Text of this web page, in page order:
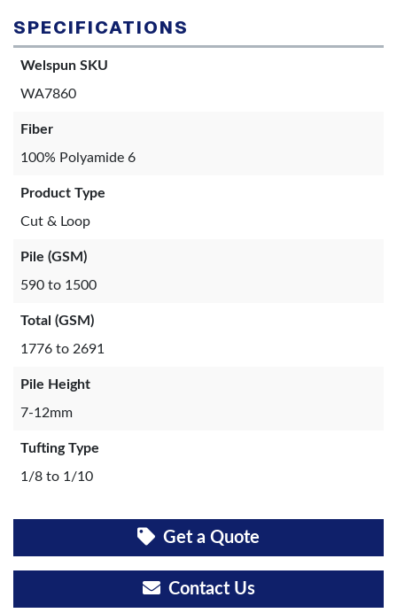
SPECIFICATIONS
Welspun SKU
WA7860
Fiber
100% Polyamide 6
Product Type
Cut & Loop
Pile (GSM)
590 to 1500
Total (GSM)
1776 to 2691
Pile Height
7-12mm
Tufting Type
1/8 to 1/10
Get a Quote
Contact Us